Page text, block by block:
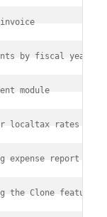
by fiscal year
module
localtax rates
expense report
the Clone feature.